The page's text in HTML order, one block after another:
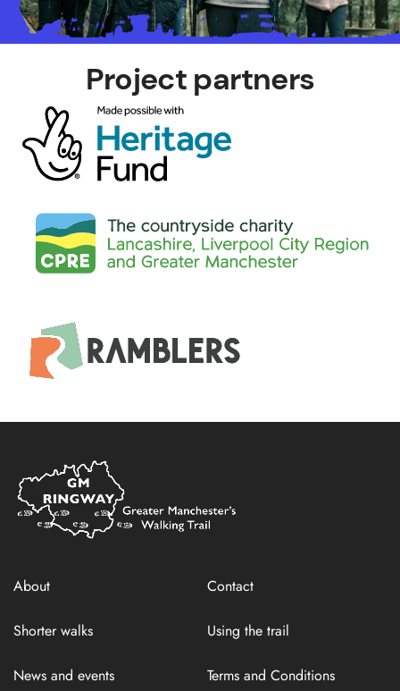
Project partners
Home
Link
About Contact
Shorter walks Using the trail
News and events Terms and Conditions